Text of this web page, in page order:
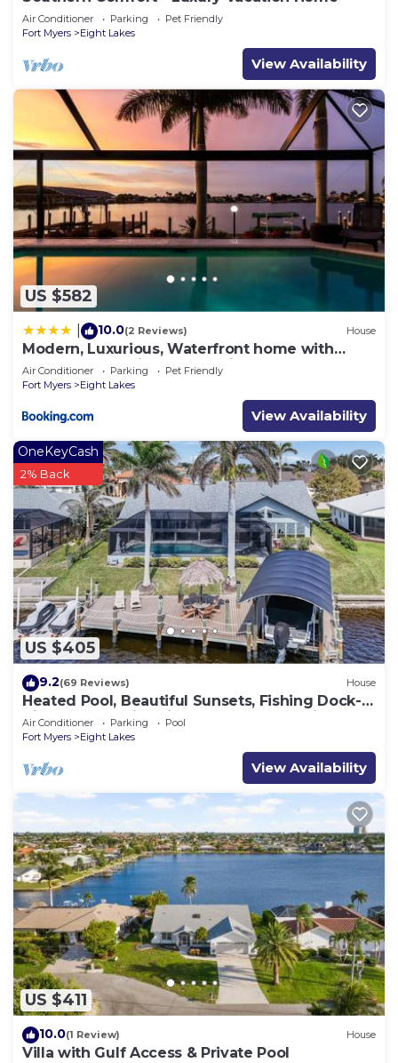
Air Conditioner Parking
Pet Friendly
Fort Myers
Eight Lakes
View Availability
US $582
10.0(2 Reviews) House
Modern, Luxurious, Waterfront home with
Heated Pool - Villa Dock Holiday - Roelens
Vacations
Air Conditioner Parking
Pet Friendly
Fort Myers
Eight Lakes
View Availability
US $405
OneKeyCash
2% Back
9.2(69 Reviews) House
Heated Pool, Beautiful Sunsets, Fishing Dock-
Villa Thunderbird View - Roelens Vacations
Air Conditioner Parking
Pool
Fort Myers
Eight Lakes
View Availability
US $411
10.0(1 Review) House
Villa with Gulf Access & Private Pool